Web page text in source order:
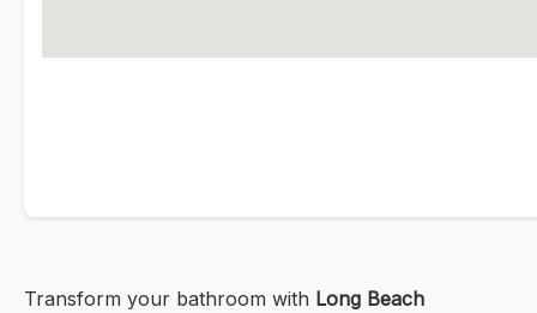
Transform your bathroom with Long Beach